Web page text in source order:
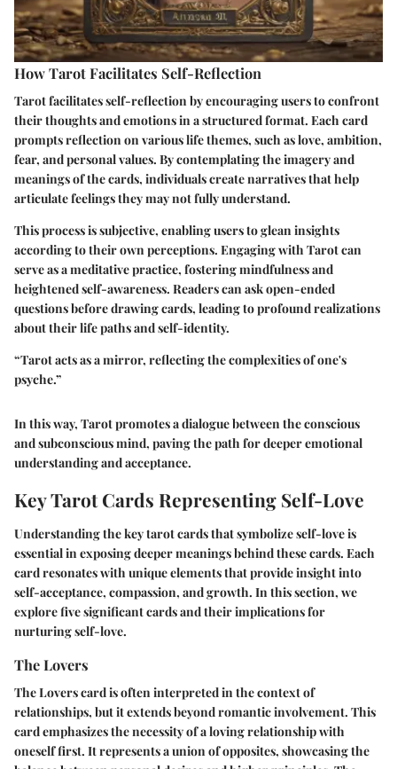
How Tarot Facilitates Self-Reflection
Tarot facilitates self-reflection by encouraging users to confront
their thoughts and emotions in a structured format. Each card
prompts reflection on various life themes, such as love, ambition,
fear, and personal values. By contemplating the imagery and
meanings of the cards, individuals create narratives that help
articulate feelings they may not fully understand.
This process is subjective, enabling users to glean insights
according to their own perceptions. Engaging with Tarot can
serve as a meditative practice, fostering mindfulness and
heightened self-awareness. Readers can ask open-ended
questions before drawing cards, leading to profound realizations
about their life paths and self-identity.
“Tarot acts as a mirror, reflecting the complexities of one's
psyche.”
In this way, Tarot promotes a dialogue between the conscious
and subconscious mind, paving the path for deeper emotional
understanding and acceptance.
Key Tarot Cards Representing Self-Love
Understanding the key tarot cards that symbolize self-love is
essential in exposing deeper meanings behind these cards. Each
card resonates with unique elements that provide insight into
self-acceptance, compassion, and growth. In this section, we
explore five significant cards and their implications for
nurturing self-love.
The Lovers
The Lovers card is often interpreted in the context of
relationships, but it extends beyond romantic involvement. This
card emphasizes the necessity of a loving relationship with
oneself first. It represents a union of opposites, showcasing the